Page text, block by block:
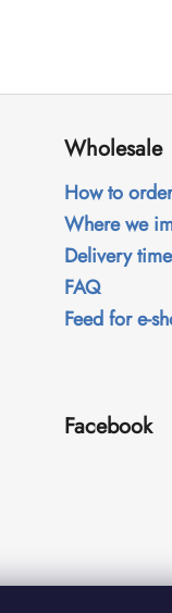
Wholesale
How to
Where we
Delivery
FAQ
Feed for e-
Facebook